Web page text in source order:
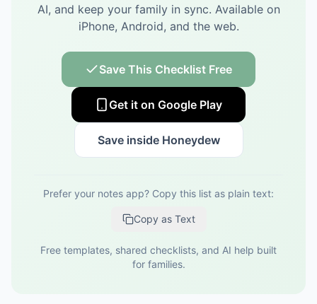
AI, and keep your family in sync. Available on
iPhone, Android, and the web.
Save This Checklist Free
Get it on Google Play
Save inside Honeydew
Prefer your notes app? Copy this list as plain text:
Copy as Text
Free templates, shared checklists, and AI help built
for families.